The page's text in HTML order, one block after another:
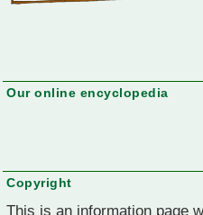
Our online encyclopedia
Copyright
This is an information page